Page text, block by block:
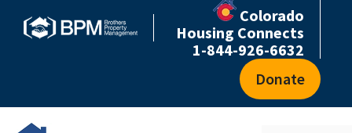
content
Colorado
Housing Connects
1-844-926-6632
Donate